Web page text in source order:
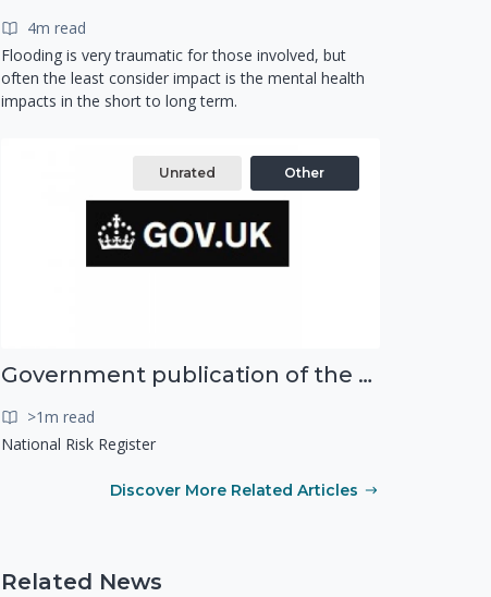
4m read
Flooding is very traumatic for those involved, but
often the least consider impact is the mental health
impacts in the short to long term.
Unrated Other
Government publication of the new National Risk Register
>1m read
National Risk Register
Discover More Related Articles
Related News